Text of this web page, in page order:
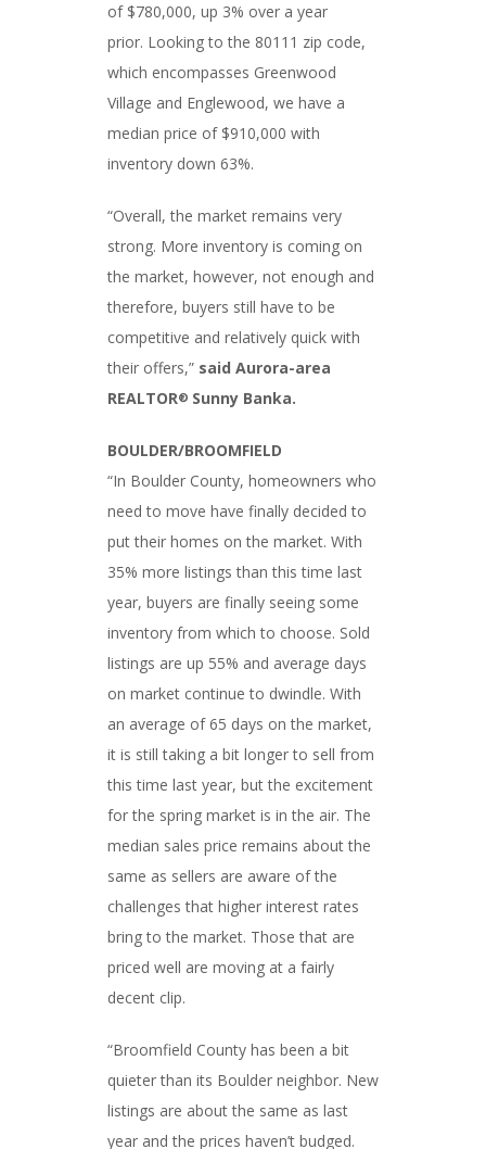
of $780,000, up 3% over a year
prior. Looking to the 80111 zip code,
which encompasses Greenwood
Village and Englewood, we have a
median price of $910,000 with
inventory down 63%.
“Overall, the market remains very
strong. More inventory is coming on
the market, however, not enough and
therefore, buyers still have to be
competitive and relatively quick with
their offers,” said Aurora-area
REALTOR® Sunny Banka.
BOULDER/BROOMFIELD
“In Boulder County, homeowners who
need to move have finally decided to
put their homes on the market. With
35% more listings than this time last
year, buyers are finally seeing some
inventory from which to choose. Sold
listings are up 55% and average days
on market continue to dwindle. With
an average of 65 days on the market,
it is still taking a bit longer to sell from
this time last year, but the excitement
for the spring market is in the air. The
median sales price remains about the
same as sellers are aware of the
challenges that higher interest rates
bring to the market. Those that are
priced well are moving at a fairly
decent clip.
“Broomfield County has been a bit
quieter than its Boulder neighbor. New
listings are about the same as last
year and the prices haven’t budged.